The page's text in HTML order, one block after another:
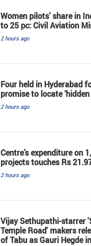
Women pilots’ share in
to 25 pc: Civil Aviation
2 hours ago
Four held in Hyderabad
promise to locate ‘hidden
2 hours ago
Centre’s expenditure on
projects touches Rs
2 hours ago
Vijay Sethupathi-starrer
Temple Road' makers
of Tabu as Gauri Hegde